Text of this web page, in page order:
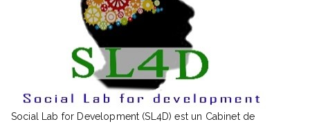
Social Lab for Development (SL4D) est un Cabinet de